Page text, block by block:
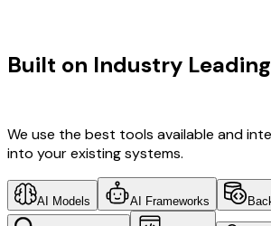
Built on Industry Leading
We use the best tools available and
into your existing systems.
AI Models AI Frameworks